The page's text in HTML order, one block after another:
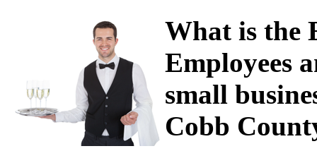
What is the
Employees
small
Cobb